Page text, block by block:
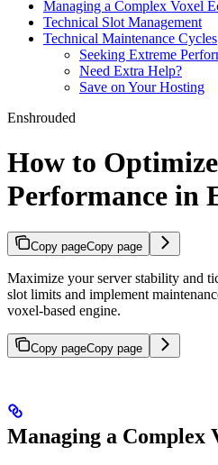
Managing a Complex Voxel
Technical Slot Management
Technical Maintenance Cycles
Seeking Extreme
Need Extra Help?
Save on Your Hosting
Enshrouded
How to
Performance in
Copy pageCopy page
Maximize your server stability and
slot limits and implement
voxel-based engine.
Copy pageCopy page
Managing a Complex